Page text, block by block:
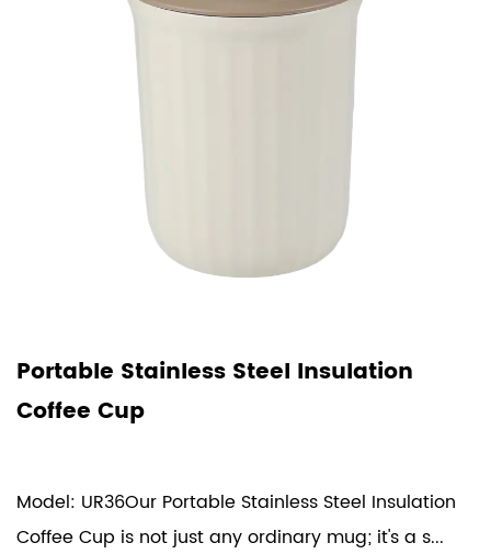
Portable Stainless Steel Insulation
Coffee Cup
Model: UR36Our Portable Stainless Steel Insulation
Coffee Cup is not just any ordinary mug; it's a s...